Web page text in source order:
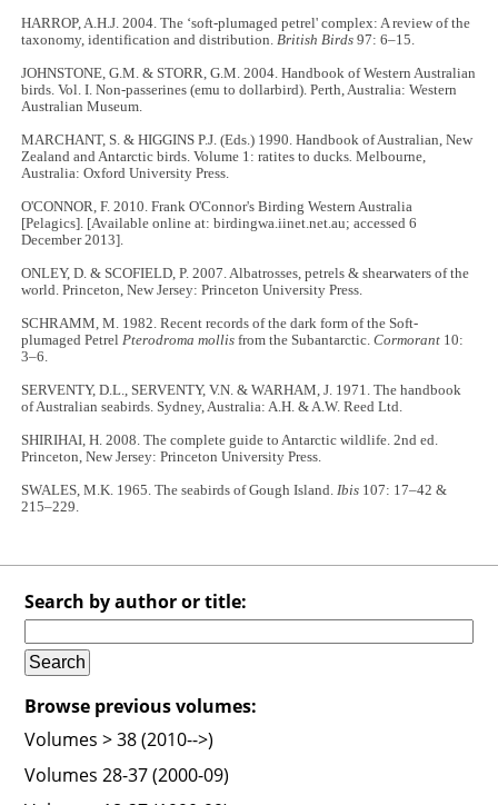
HARROP, A.H.J. 2004. The ‘soft-plumaged petrel' complex: A review of the
taxonomy, identification and distribution.British Birds 97: 6–15.
JOHNSTONE, G.M. & STORR, G.M. 2004. Handbook of Western Australian
birds. Vol. I. Non-passerines (emu to dollarbird). Perth, Australia: Western
Australian Museum.
MARCHANT, S. & HIGGINS P.J. (Eds.) 1990. Handbook of Australian, New
Zealand and Antarctic birds. Volume 1: ratites to ducks. Melbourne,
Australia: Oxford University Press.
O'CONNOR, F. 2010. Frank O'Connor's Birding Western Australia
[Pelagics]. [Available online at: birdingwa.iinet.net.au; accessed 6
December 2013].
ONLEY, D. & SCOFIELD, P. 2007. Albatrosses, petrels & shearwaters of the
world. Princeton, New Jersey: Princeton University Press.
SCHRAMM, M. 1982. Recent records of the dark form of the Soft-
plumaged PetrelPterodroma mollisfrom the Subantarctic.Cormorant 10:
3–6.
SERVENTY, D.L., SERVENTY, V.N. & WARHAM, J. 1971. The handbook
of Australian seabirds. Sydney, Australia: A.H. & A.W. Reed Ltd.
SHIRIHAI, H. 2008. The complete guide to Antarctic wildlife. 2nd ed.
Princeton, New Jersey: Princeton University Press.
SWALES, M.K. 1965. The seabirds of Gough Island.Ibis 107: 17–42 &
215–229.
Search by author or title:
Browse previous volumes:
Volumes > 38 (2010-->)
Volumes 28-37 (2000-09)